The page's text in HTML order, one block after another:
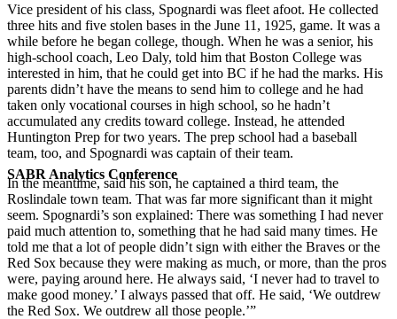
SABR Analytics Conference
Vice president of his class, Spognardi was fleet afoot. He collected
three hits and five stolen bases in the June 11, 1925, game. It was a
while before he began college, though. When he was a senior, his
high-school coach, Leo Daly, told him that Boston College was
interested in him, that he could get into BC if he had the marks. His
parents didn’t have the means to send him to college and he had
taken only vocational courses in high school, so he hadn’t
accumulated any credits toward college. Instead, he attended
Huntington Prep for two years. The prep school had a baseball
team, too, and Spognardi was captain of their team.
In the meantime, said his son, he captained a third team, the
Roslindale town team. That was far more significant than it might
seem. Spognardi’s son explained: There was something I had never
paid much attention to, something that he had said many times. He
told me that a lot of people didn’t sign with either the Braves or the
Red Sox because they were making as much, or more, than the pros
were, paying around here. He always said, ‘I never had to travel to
make good money.’ I always passed that off. He said, ‘We outdrew
the Red Sox. We outdrew all those people.’”